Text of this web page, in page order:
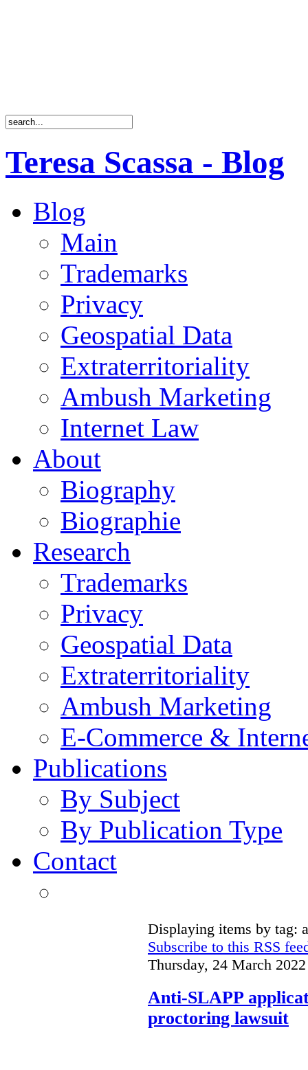
Teresa Scassa - Blog
Blog
Main
Trademarks
Privacy
Geospatial Data
Extraterritoriality
Ambush Marketing
Internet Law
About
Biography
Biographie
Research
Trademarks
Privacy
Geospatial Data
Extraterritoriality
Ambush Marketing
E-Commerce &
Publications
By Subject
By Publication Type
Contact
Displaying items by tag:
Subscribe to this RSS
Thursday, 24 March
Anti-SLAPP
proctoring lawsuit